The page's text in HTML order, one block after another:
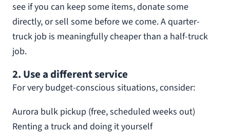
see if you can keep some items, donate some
directly, or sell some before we come. A quarter-
truck job is meaningfully cheaper than a half-truck
job.
2. Use a different service
For very budget-conscious situations, consider:
Aurora bulk pickup (free, scheduled weeks out)
Renting a truck and doing it yourself